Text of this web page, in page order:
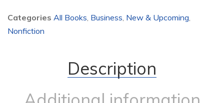
Categories All Books, Business, New & Upcoming,
Nonfiction
Description